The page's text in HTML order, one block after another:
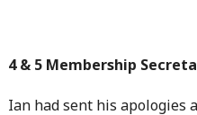
4 & 5 Membership
Ian had sent his apologies